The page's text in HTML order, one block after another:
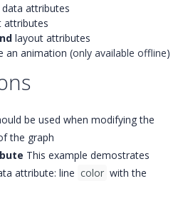
attributes
attributes
layout attributes
an animation (only available offline)
be used when modifying the
the graph
This example demostrates
attribute: line color with the